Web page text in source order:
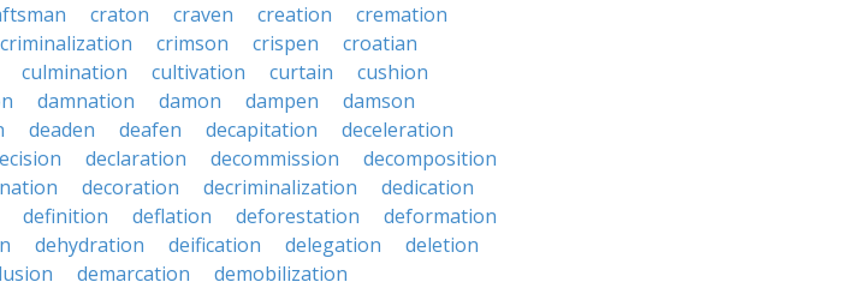
craton craven creation
cremation
criminalization crimson crispen
croatian
culmination cultivation curtain
cushion
damnation damon dampen
damson
deaden deafen decapitation
deceleration
declaration decommission
decomposition
decoration decriminalization
dedication
definition deflation deforestation
deformation
dehydration deification delegation
deletion
demarcation
demobilization